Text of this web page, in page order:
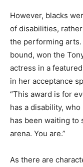
However, blacks
of disabilities,
the performing
bound, won the
actress in a
in her acceptance
“This award is for
has a disability,
has been wait­ing to
arena. You are.”
As there are